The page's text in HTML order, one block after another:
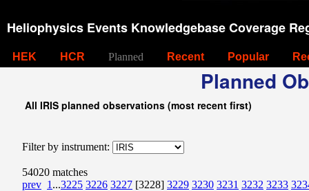
Heliophysics Events Knowledgebase Coverage
HEK HCR Planned Recent Popular
Planned
All IRIS planned observations (most recent first)
Filter by instrument:
54020 matches
prev 1 ...3225 3226 3227 [3228] 3229 3230 3231 3232 3233